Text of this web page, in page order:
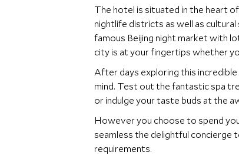
The hotel is situated in the heart
nightlife districts as well as cultural
famous Beijing night market with
city is at your fingertips whether
After days exploring this
mind. Test out the fantastic spa
or indulge your taste buds at the
However you choose to spend
seamless the delightful concierge
requirements.